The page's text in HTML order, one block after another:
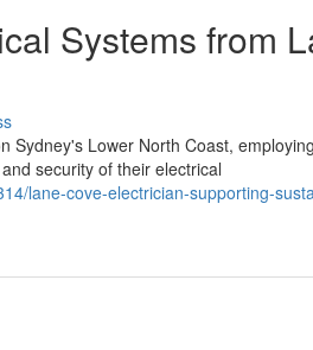
Systems from
Sydney's Lower North Coast,
security of their electrical
lane-cove-electrician-supporting-